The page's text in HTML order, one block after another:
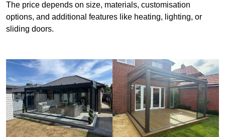
The price depends on size, materials, customisation
options, and additional features like heating, lighting, or
sliding doors.